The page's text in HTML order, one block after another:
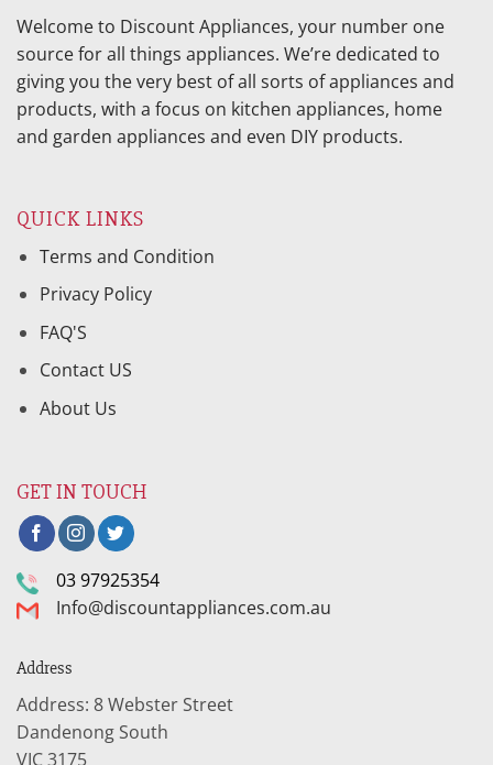
Welcome to Discount Appliances, your number one
source for all things appliances. We’re dedicated to
giving you the very best of all sorts of appliances and
products, with a focus on kitchen appliances, home
and garden appliances and even DIY products.
QUICK LINKS
Terms and Condition
Privacy Policy
FAQ'S
Contact US
About Us
GET IN TOUCH
03 97925354
Info@discountappliances.com.au
Address
Address: 8 Webster Street
Dandenong South
VIC 3175